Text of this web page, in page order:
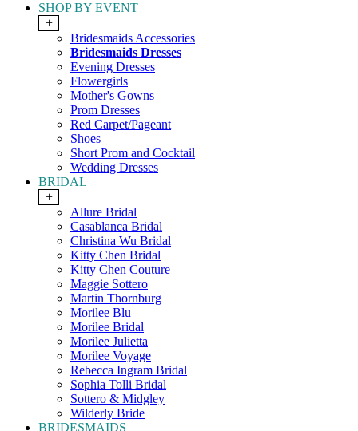
SHOP BY EVENT
+
Bridesmaids Accessories
Bridesmaids Dresses
Evening Dresses
Flowergirls
Mother's Gowns
Prom Dresses
Red Carpet/Pageant
Shoes
Short Prom and Cocktail
Wedding Dresses
BRIDAL
+
Allure Bridal
Casablanca Bridal
Christina Wu Bridal
Kitty Chen Bridal
Kitty Chen Couture
Maggie Sottero
Martin Thornburg
Morilee Blu
Morilee Bridal
Morilee Julietta
Morilee Voyage
Rebecca Ingram Bridal
Sophia Tolli Bridal
Sottero & Midgley
Wilderly Bride
BRIDESMAIDS